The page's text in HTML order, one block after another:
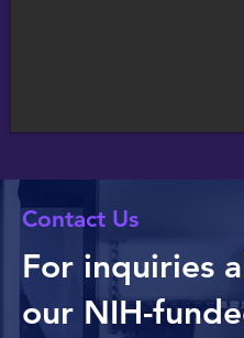
Contact Us
For inquiries
our NIH-